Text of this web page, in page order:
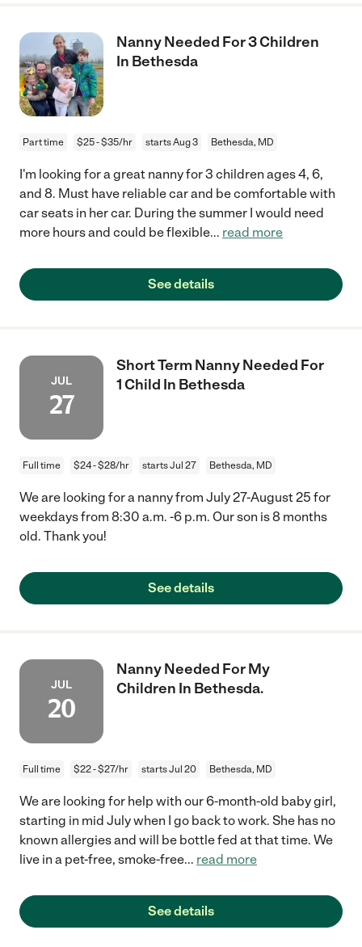
Nanny Needed For 3 Children
In Bethesda
Part time $25 - $35/hr starts Aug 3 Bethesda, MD
I'm looking for a great nanny for 3 children ages 4, 6,
and 8. Must have reliable car and be comfortable with
car seats in her car. During the summer I would need
more hours and could be flexible... read more
See details
JUL
27
Short Term Nanny Needed For
1 Child In Bethesda
Full time $24 - $28/hr starts Jul 27 Bethesda, MD
We are looking for a nanny from July 27-August 25 for
weekdays from 8:30 a.m. -6 p.m. Our son is 8 months
old. Thank you!
See details
JUL
20
Nanny Needed For My
Children In Bethesda.
Full time $22 - $27/hr starts Jul 20 Bethesda, MD
We are looking for help with our 6-month-old baby girl,
starting in mid July when I go back to work. She has no
known allergies and will be bottle fed at that time. We
live in a pet-free, smoke-free... read more
See details